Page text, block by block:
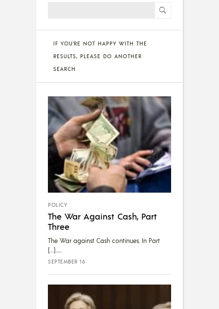
IF YOU'RE NOT HAPPY WITH THE
RESULTS, PLEASE DO ANOTHER
SEARCH
POLICY
The War Against Cash, Part
Three
The War against Cash continues. In Part
[…]...
SEPTEMBER 16